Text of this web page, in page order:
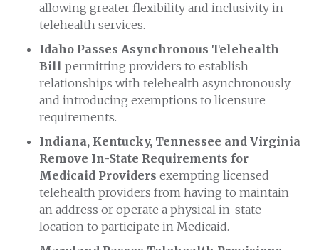
allowing greater flexibility and inclusivity in
telehealth services.
Idaho Passes Asynchronous Telehealth
Bill permitting providers to establish
relationships with telehealth asynchronously
and introducing exemptions to licensure
requirements.
Indiana, Kentucky, Tennessee and Virginia
Remove In-State Requirements for
Medicaid Providers exempting licensed
telehealth providers from having to maintain
an address or operate a physical in-state
location to participate in Medicaid.